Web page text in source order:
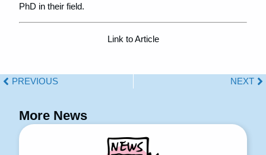
PhD in their field.
Link to Article
PREVIOUS NEXT
More News